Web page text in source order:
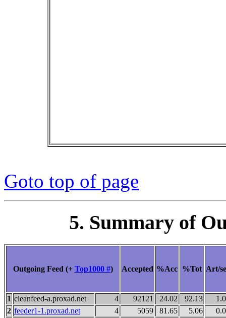
Goto top of page
5. Summary of
Outgoing Feed (+ Top1000 #) Accepted %Acc %Tot Art/
1 cleanfeed-a.proxad.net 4 92121 24.02 92.13
2 feeder1-1.proxad.net 4 5059 81.65 5.06